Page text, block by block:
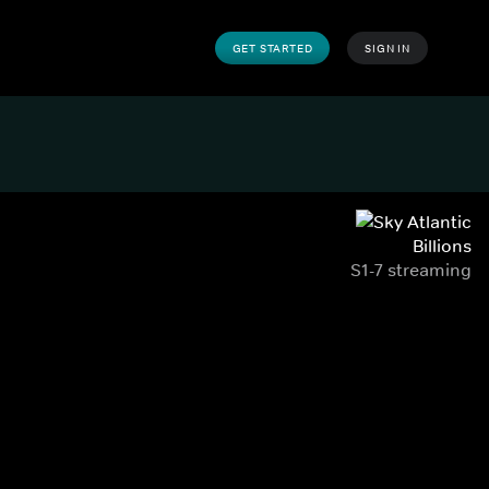
GET STARTED SIGN IN
Billions
S1-7 streaming